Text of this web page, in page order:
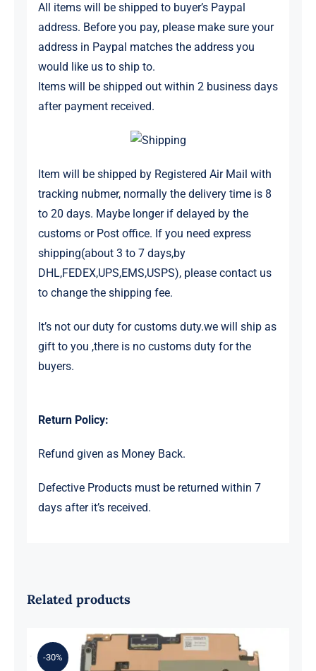
All items will be shipped to buyer’s Paypal
address. Before you pay, please make sure your
address in Paypal matches the address you
would like us to ship to.
Items will be shipped out within 2 business days
after payment received.
Item will be shipped by Registered Air Mail with
tracking nubmer, normally the delivery time is 8
to 20 days. Maybe longer if delayed by the
customs or Post office. If you need express
shipping(about 3 to 7 days,by
DHL,FEDEX,UPS,EMS,USPS), please contact us
to change the shipping fee.
It’s not our duty for customs duty.we will ship as
gift to you ,there is no customs duty for the
buyers.
Return Policy:
Refund given as Money Back.
Defective Products must be returned within 7
days after it’s received.
Related products
-30%